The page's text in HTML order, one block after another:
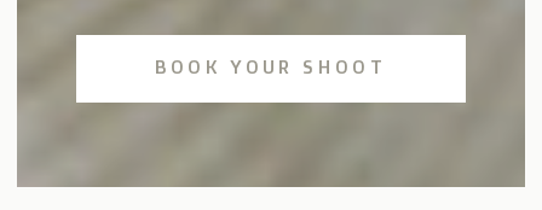
BOOK YOUR SHOOT